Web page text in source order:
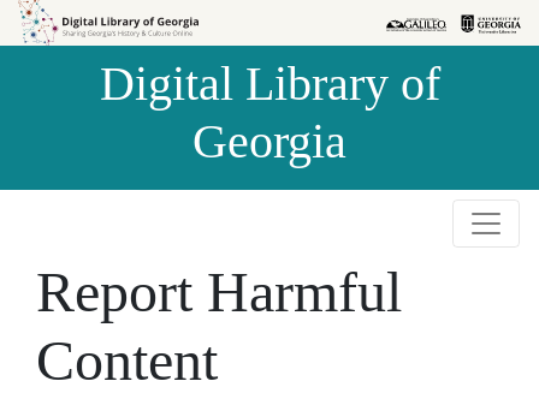
Skip to
Skip to
Digital Library of
Georgia
Report Harmful
Content